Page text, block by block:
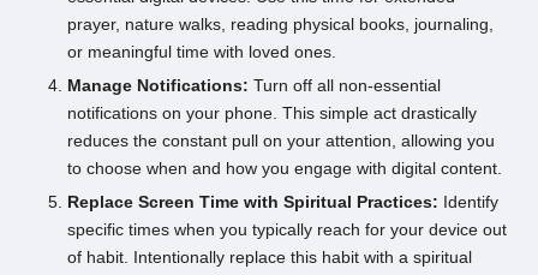
prayer, nature walks, reading physical books, journaling,
or meaningful time with loved ones.
Manage Notifications: Turn off all non-essential
notifications on your phone. This simple act drastically
reduces the constant pull on your attention, allowing you
to choose when and how you engage with digital content.
Replace Screen Time with Spiritual Practices: Identify
specific times when you typically reach for your device out
of habit. Intentionally replace this habit with a spiritual